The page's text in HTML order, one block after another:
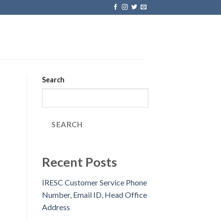
Search
SEARCH
Recent Posts
IRESC Customer Service Phone
Number, Email ID, Head Office
Address